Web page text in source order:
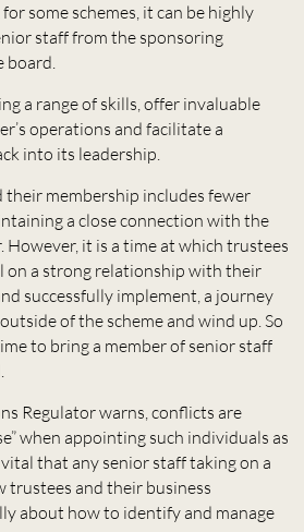
some schemes, it can be highly
staff from the sponsoring
board.
a range of skills, offer invaluable
operations and facilitate a
into its leadership.
their membership includes fewer
a close connection with the
However, it is a time at which trustees
on a strong relationship with their
successfully implement, a journey
of the scheme and wind up. So
to bring a member of senior staff
Regulator warns, conflicts are
when appointing such individuals as
that any senior staff taking on a
and their business
about how to identify and manage